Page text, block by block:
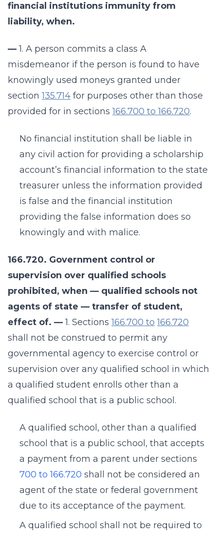
financial institutions immunity from
liability, when.
—1. A person commits a class A
misdemeanor if the person is found to have
knowingly used moneys granted under
section135.714 for purposes other than those
provided for in sections166.700 to 166.720.
No financial institution shall be liable in
any civil action for providing a scholarship
account’s financial information to the state
treasurer unless the information provided
is false and the financial institution
providing the false information does so
knowingly and with malice.
166.720. Government control or
supervision over qualified schools
prohibited, when — qualified schools not
agents of state — transfer of student,
effect of. —1. Sections166.700 to 166.720
shall not be construed to permit any
governmental agency to exercise control or
supervision over any qualified school in which
a qualified student enrolls other than a
qualified school that is a public school.
A qualified school, other than a qualified
school that is a public school, that accepts
a payment from a parent under sections
700 to 166.720 shall not be considered an
agent of the state or federal government
due to its acceptance of the payment.
A qualified school shall not be required to